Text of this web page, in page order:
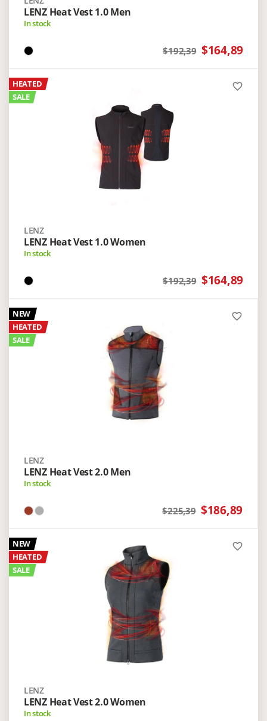
LENZ Heat Vest 1.0 Men
In stock
$192,39 $164,89
HEATED
SALE
favorite_border
LENZ
LENZ Heat Vest 1.0 Women
In stock
$192,39 $164,89
NEW
HEATED
SALE
favorite_border
LENZ
LENZ Heat Vest 2.0 Men
In stock
$225,39 $186,89
NEW
HEATED
SALE
favorite_border
LENZ
LENZ Heat Vest 2.0 Women
In stock